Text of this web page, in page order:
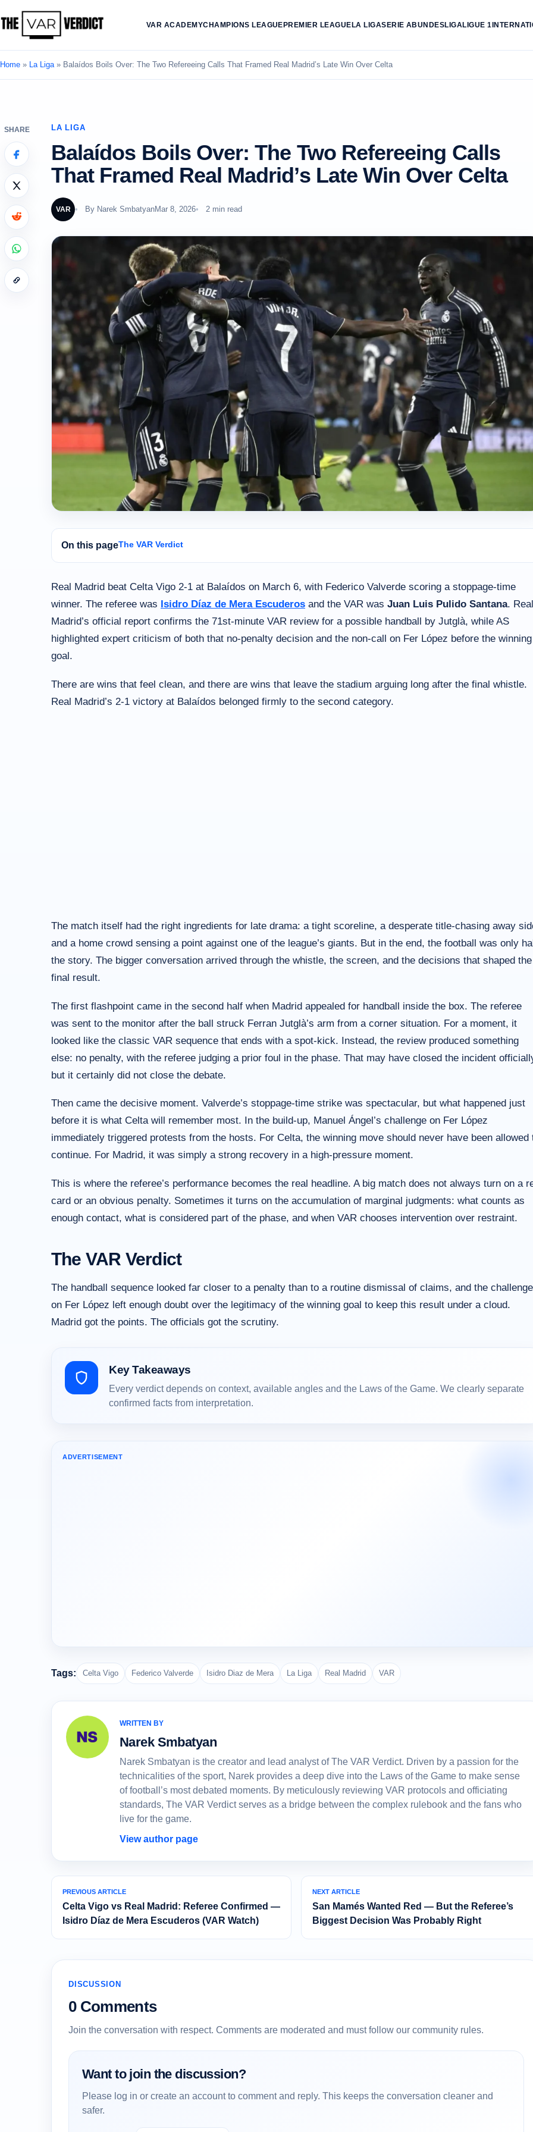
VAR ACADEMYCHAMPIONS LEAGUE PREMIER LEAGUE LA LIGASERIE ABUNDESLIGALIGUE 1
Home » La Liga» Balaídos Boils Over: The Two Refereeing Calls That Framed Real Madrid’s Late Win Over Celta
SHARE LA LIGA
Balaídos Boils Over: The Two Refereeing Calls
That Framed Real Madrid’s Late Win Over Celta
VAR By Narek SmbatyanMar 8, 2026 2 min read
On this pageThe VAR Verdict
Real Madrid beat Celta Vigo 2-1 at Balaídos on March 6, with Federico Valverde scoring a stoppage-time
winner. The referee was Isidro Díaz de Mera Escuderos and the VAR was Juan Luis Pulido Santana. Real
Madrid’s official report confirms the 71st-minute VAR review for a possible handball by Jutglà, while AS
highlighted expert criticism of both that no-penalty decision and the non-call on Fer López before the winning
goal.
There are wins that feel clean, and there are wins that leave the stadium arguing long after the final whistle.
Real Madrid’s 2-1 victory at Balaídos belonged firmly to the second category.
The match itself had the right ingredients for late drama: a tight scoreline, a desperate title-chasing away
and a home crowd sensing a point against one of the league’s giants. But in the end, the football was only
the story. The bigger conversation arrived through the whistle, the screen, and the decisions that shaped the
final result.
The first flashpoint came in the second half when Madrid appealed for handball inside the box. The referee
was sent to the monitor after the ball struck Ferran Jutglà’s arm from a corner situation. For a moment, it
looked like the classic VAR sequence that ends with a spot-kick. Instead, the review produced something
else: no penalty, with the referee judging a prior foul in the phase. That may have closed the incident
but it certainly did not close the debate.
Then came the decisive moment. Valverde’s stoppage-time strike was spectacular, but what happened just
before it is what Celta will remember most. In the build-up, Manuel Ángel’s challenge on Fer López
immediately triggered protests from the hosts. For Celta, the winning move should never have been allowed
continue. For Madrid, it was simply a strong recovery in a high-pressure moment.
This is where the referee’s performance becomes the real headline. A big match does not always turn on a
card or an obvious penalty. Sometimes it turns on the accumulation of marginal judgments: what counts as
enough contact, what is considered part of the phase, and when VAR chooses intervention over restraint.
The VAR Verdict
The handball sequence looked far closer to a penalty than to a routine dismissal of claims, and the challenge
on Fer López left enough doubt over the legitimacy of the winning goal to keep this result under a cloud.
Madrid got the points. The officials got the scrutiny.
Key Takeaways
Every verdict depends on context, available angles and the Laws of the Game. We clearly separate
confirmed facts from interpretation.
ADVERTISEMENT
Tags: Celta Vigo Federico Valverde Isidro Diaz de Mera La Liga Real Madrid VAR
WRITTEN BY
Narek Smbatyan
Narek Smbatyan is the creator and lead analyst of The VAR Verdict. Driven by a passion for the
technicalities of the sport, Narek provides a deep dive into the Laws of the Game to make sense
of football’s most debated moments. By meticulously reviewing VAR protocols and officiating
standards, The VAR Verdict serves as a bridge between the complex rulebook and the fans who
live for the game.
View author page
PREVIOUS ARTICLE
Celta Vigo vs Real Madrid: Referee Confirmed —
Isidro Díaz de Mera Escuderos (VAR Watch)
NEXT ARTICLE
San Mamés Wanted Red — But the Referee’s
Biggest Decision Was Probably Right
DISCUSSION
0 Comments
Join the conversation with respect. Comments are moderated and must follow our community rules.
Want to join the discussion?
Please log in or create an account to comment and reply. This keeps the conversation cleaner and
safer.